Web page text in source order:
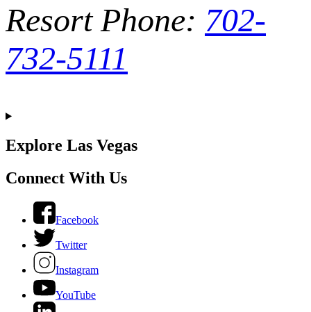
Resort Phone: 702-
732-5111
Explore Las Vegas
Connect With Us
Facebook
Twitter
Instagram
YouTube